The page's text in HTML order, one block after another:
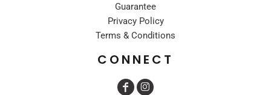
Guarantee
Privacy Policy
Terms & Conditions
CONNECT